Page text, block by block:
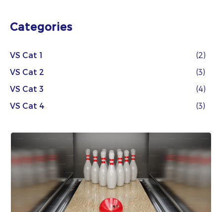
Categories
VS Cat 1
(2)
VS Cat 2
(3)
VS Cat 3
(4)
VS Cat 4
(3)